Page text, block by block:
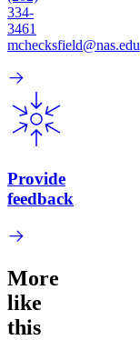
334-
3461
mchecksfield@nas.edu
Provide
feedback
More
like
this